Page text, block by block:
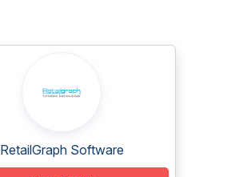
RetailGraph Software